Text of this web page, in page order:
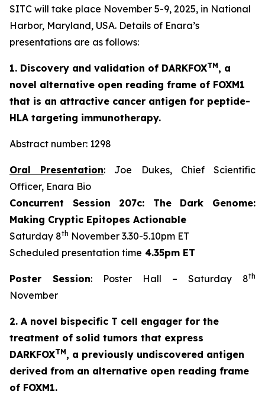
SITC will take place November 5-9, 2025, in National
Harbor, Maryland, USA. Details of Enara’s
presentations are as follows:
1. Discovery and validation of DARKFOXTM, a
novel alternative open reading frame of FOXM1
that is an attractive cancer antigen for peptide-
HLA targeting immunotherapy.
Abstract number: 1298
Oral Presentation: Joe Dukes, Chief Scientific
Officer, Enara Bio
Concurrent Session 207c: The Dark Genome:
Making Cryptic Epitopes Actionable
Saturday 8th November 3.30-5.10pm ET
Scheduled presentation time 4.35pm ET
Poster Session: Poster Hall – Saturday 8th
November
2. A novel bispecific T cell engager for the
treatment of solid tumors that express
DARKFOXTM, a previously undiscovered antigen
derived from an alternative open reading frame
of FOXM1.